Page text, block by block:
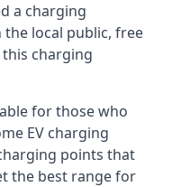
a charging
local public, free
charging
for those who
EV charging
points that
the best range for